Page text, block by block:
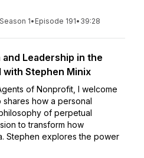
Season 1• Episode 191• 39:28
Leadership in the
Stephen Minix
of Nonprofit, I welcome
how a personal
of perpetual
to transform how
Stephen explores the power